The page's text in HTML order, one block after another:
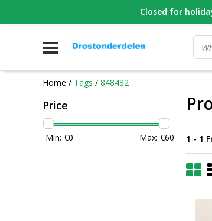
WHATSAPP FOTO VAN ONDERDEEL WAT
Home / Tags / 848482
Price
Min: €0 Max: €60 1 - 1
Closed for